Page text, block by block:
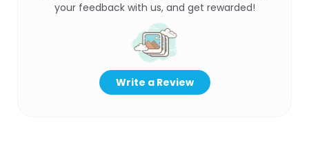
your feedback with us, and get rewarded!
Write a Review